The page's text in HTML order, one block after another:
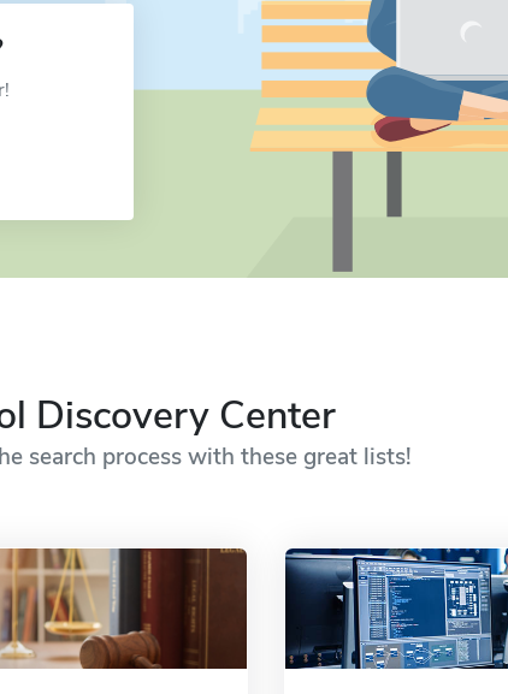
Discovery Center
search process with these great lists!